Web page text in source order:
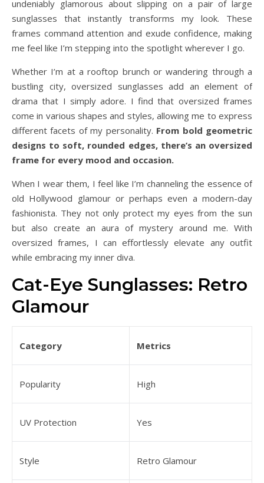
undeniably glamorous about slipping on a pair of large
sunglasses that instantly transforms my look. These
frames command attention and exude confidence, making
me feel like I’m stepping into the spotlight wherever I go.
Whether I’m at a rooftop brunch or wandering through a
bustling city, oversized sunglasses add an element of
drama that I simply adore. I find that oversized frames
come in various shapes and styles, allowing me to express
different facets of my personality. From bold geometric
designs to soft, rounded edges, there’s an oversized
frame for every mood and occasion.
When I wear them, I feel like I’m channeling the essence of
old Hollywood glamour or perhaps even a modern-day
fashionista. They not only protect my eyes from the sun
but also create an aura of mystery around me. With
oversized frames, I can effortlessly elevate any outfit
while embracing my inner diva.
Cat-Eye Sunglasses: Retro
Glamour
Category Metrics
Popularity High
UV Protection Yes
Style Retro Glamour